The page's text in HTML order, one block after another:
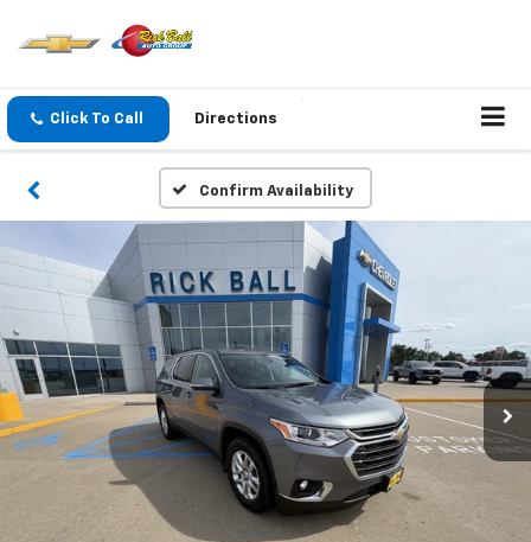
Click To Call Directions
Confirm Availability